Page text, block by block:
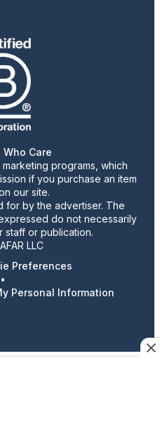
Care
programs, which
if you purchase an item
our site.
for by the advertiser. The
do not necessarily
or publication.
LLC
Preferences
•
Personal Information